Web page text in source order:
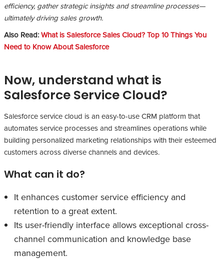
efficiency, gather strategic insights and streamline processes—
ultimately driving sales growth.
Also Read:What is Salesforce Sales Cloud? Top 10 Things You
Need to Know About Salesforce
Now, understand what is
Salesforce Service Cloud?
Salesforce service cloud is an easy-to-use CRM platform that
automates service processes and streamlines operations while
building personalized marketing relationships with their esteemed
customers across diverse channels and devices.
What can it do?
It enhances customer service efficiency and
retention to a great extent.
Its user-friendly interface allows exceptional cross-
channel communication and knowledge base
management.